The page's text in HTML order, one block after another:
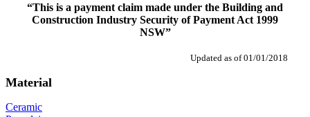
“This is a payment claim made under the Building and
Construction Industry Security of Payment Act 1999
NSW”
Updated as of 01/01/2018
Material
Ceramic